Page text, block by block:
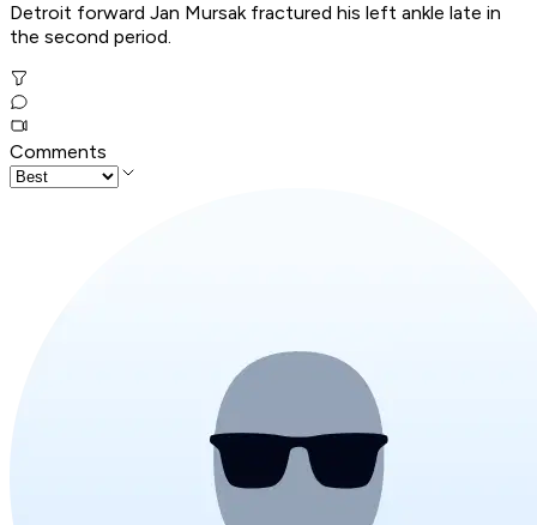
Detroit forward Jan Mursak fractured his left ankle late in
the second period.
Comments